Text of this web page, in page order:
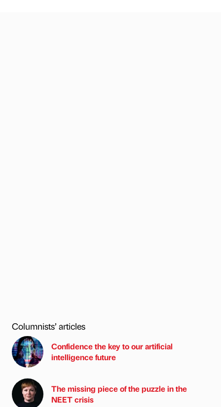
Columnists’ articles
Confidence the key to our artificial
intelligence future
The missing piece of the puzzle in the
NEET crisis